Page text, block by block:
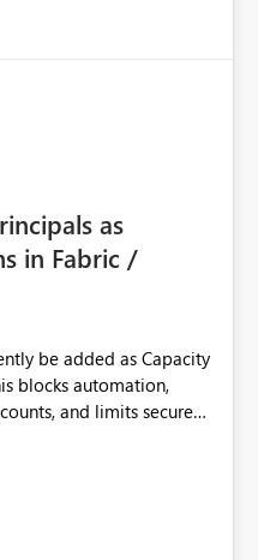
as
in Fabric /
be added as Capacity
and limits secure
as Capacity Admins to